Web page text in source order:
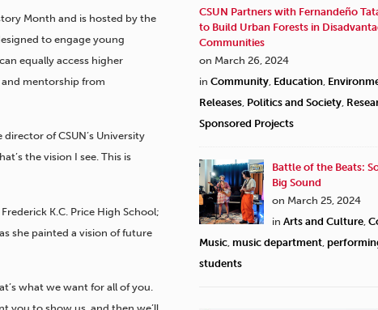
Month and is hosted by the
to engage young
equally access higher
mentorship from
of CSUN’s University
the vision I see. This is
K.C. Price High School;
she painted a vision of future
what we want for all of you.
CSUN Partners with Fernandeño
to Build Urban Forests in
Communities
on March 26, 2024
in Community Education
Releases Politics and Society
Sponsored Projects
Battle of the Beats:
Big Sound
on March 25, 2024
in Arts and Culture
Music music department
students